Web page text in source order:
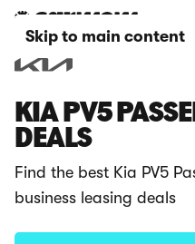
Skip to main content
KIA PV5
DEALS
Find the best Kia PV5
business leasing deals